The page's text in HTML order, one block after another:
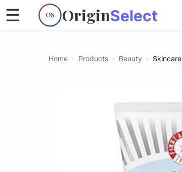
OS OriginSelect
☰
Home › Products › Beauty › Skincare